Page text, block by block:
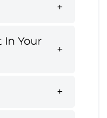
In Your